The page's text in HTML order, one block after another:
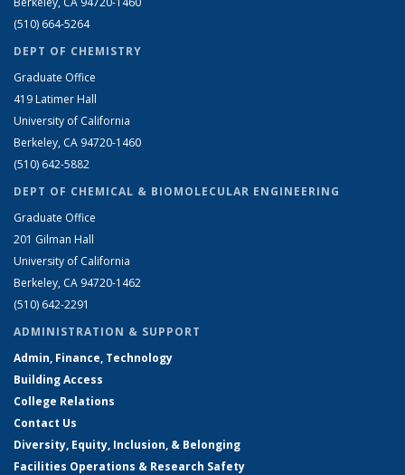
(510) 664-5264
DEPT OF CHEMISTRY
Graduate Office
419 Latimer Hall
University of California
Berkeley, CA 94720-1460
(510) 642-5882
DEPT OF CHEMICAL & BIOMOLECULAR ENGINEERING
Graduate Office
201 Gilman Hall
University of California
Berkeley, CA 94720-1462
(510) 642-2291
ADMINISTRATION & SUPPORT
Admin, Finance, Technology
Building Access
College Relations
Contact Us
Diversity, Equity, Inclusion, & Belonging
Facilities Operations & Research Safety